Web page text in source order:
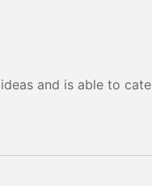
and is able to